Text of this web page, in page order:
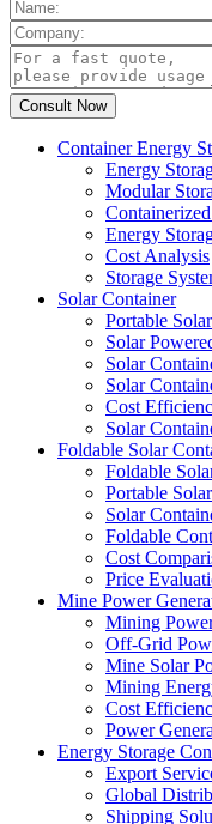
Container Energy
Energy
Modular
Energy
Cost Analysis
Storage
Solar Container
Portable
Solar
Solar
Solar
Cost
Solar
Foldable Solar
Foldable
Portable
Solar
Foldable
Cost
Price
Mine Power
Mining
Off-Grid
Mine Solar
Mining
Cost
Power
Energy Storage
Export
Global
Shipping